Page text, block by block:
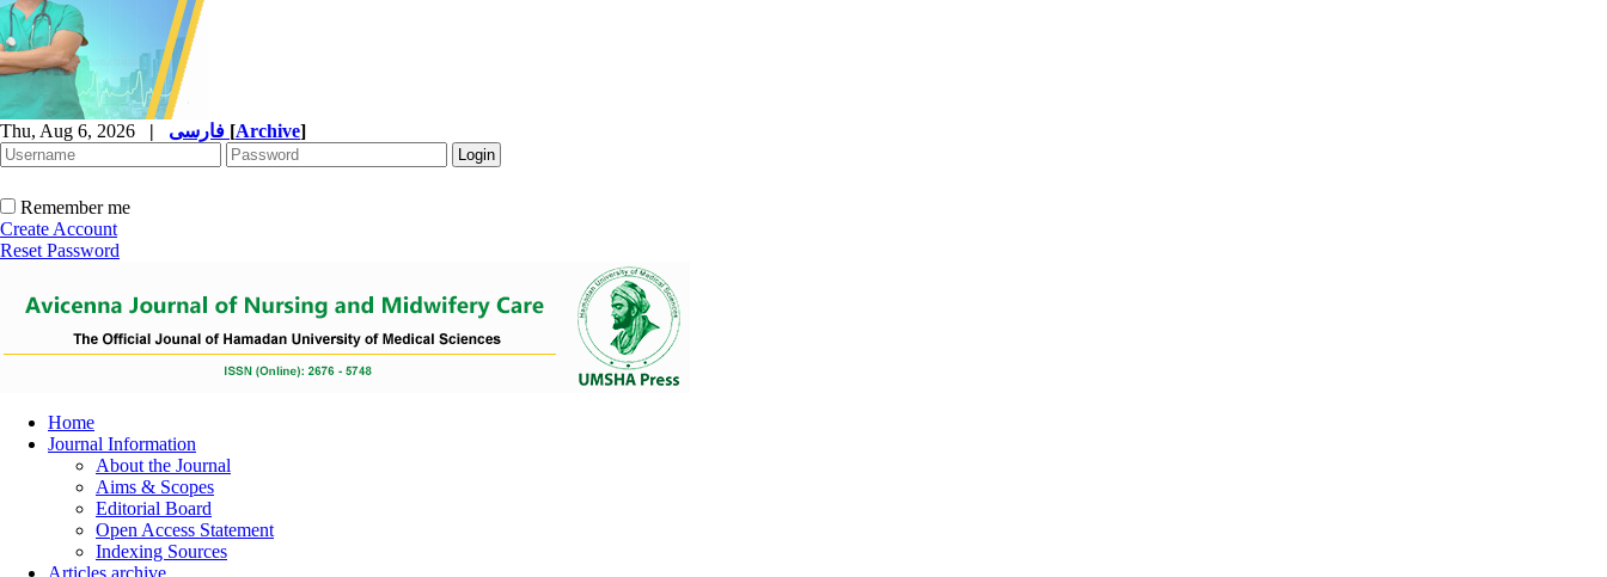
Thu, Aug 6, 2026 | [Archive]
Remember me
Create Account
Reset Password
Home
Journal Information
About the Journal
Aims & Scopes
Editorial Board
Open Access Statement
Indexing Sources
Articles archive